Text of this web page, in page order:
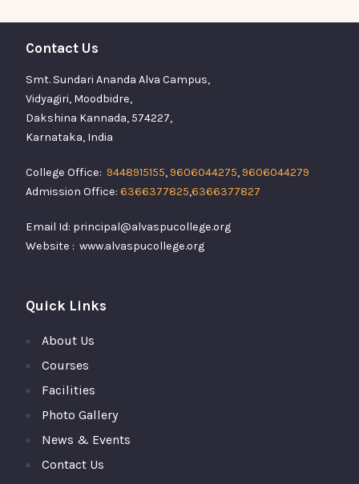
Contact Us
Smt. Sundari Ananda Alva Campus,
Vidyagiri, Moodbidre,
Dakshina Kannada, 574227,
Karnataka, India
College Office: 9448915155,9606044275,9606044279
Admission Office: 6366377825,6366377827
Email Id: principal@alvaspucollege.org
Website : www.alvaspucollege.org
Quick Links
About Us
Courses
Facilities
Photo Gallery
News & Events
Contact Us